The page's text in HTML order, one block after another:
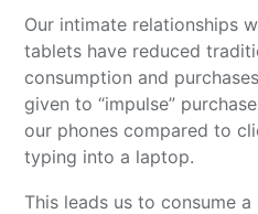
Our intimate relationships
tablets have reduced
consumption and
given to “impulse”
our phones compared to
typing into a laptop.
This leads us to consume